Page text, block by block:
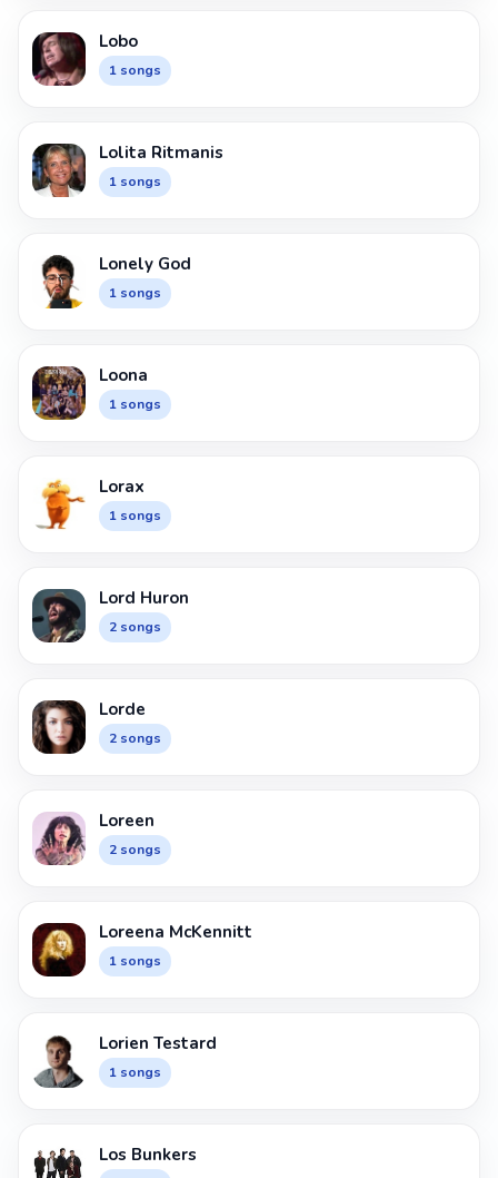
Lobo
1 songs
Lolita Ritmanis
1 songs
Lonely God
1 songs
Loona
1 songs
Lorax
1 songs
Lord Huron
2 songs
Lorde
2 songs
Loreen
2 songs
Loreena McKennitt
1 songs
Lorien Testard
1 songs
Los Bunkers